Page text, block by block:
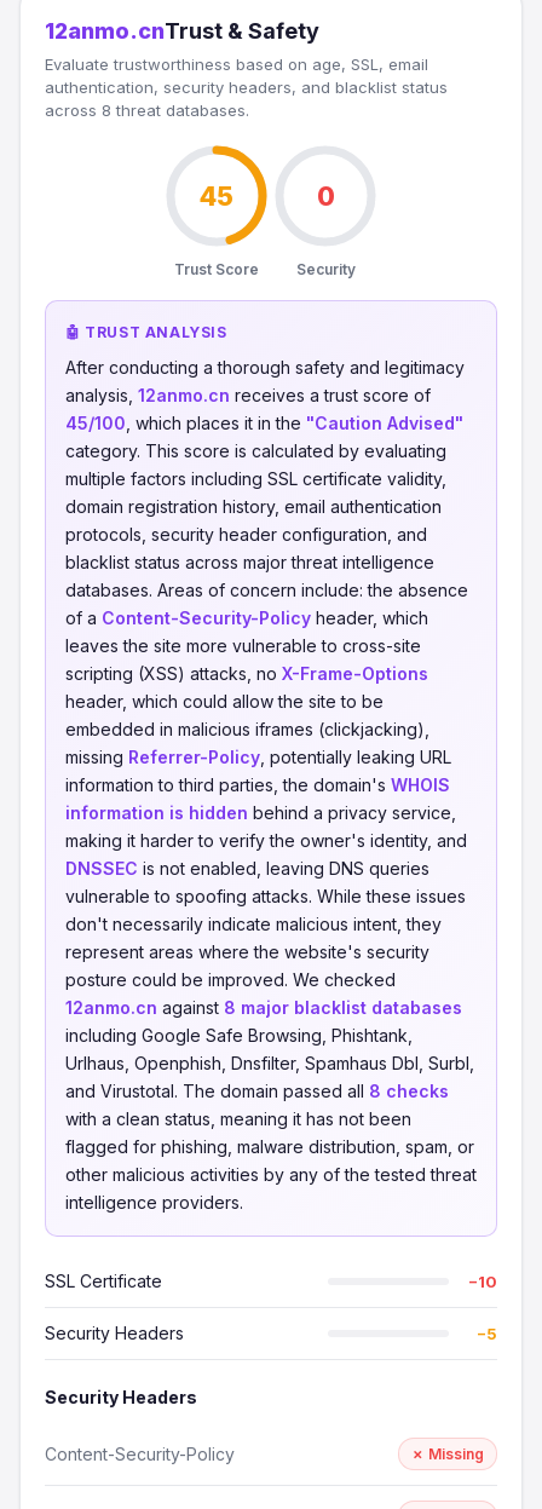
12anmo.cnTrust & Safety
Evaluate trustworthiness based on age, SSL, email
authentication, security headers, and blacklist status
across 8 threat databases.
45
Trust Score
0
Security
🤖 TRUST ANALYSIS
After conducting a thorough safety and legitimacy
analysis, 12anmo.cn receives a trust score of
45/100 , which places it in the "Caution Advised"
category. This score is calculated by evaluating
multiple factors including SSL certificate validity,
domain registration history, email authentication
protocols, security header configuration, and
blacklist status across major threat intelligence
databases. Areas of concern include: the absence
of a Content-Security-Policy header, which
leaves the site more vulnerable to cross-site
scripting (XSS) attacks, no X-Frame-Options
header, which could allow the site to be
embedded in malicious iframes (clickjacking),
missing Referrer-Policy , potentially leaking URL
information to third parties, the domain's WHOIS
information is hidden behind a privacy service,
making it harder to verify the owner's identity, and
DNSSEC is not enabled, leaving DNS queries
vulnerable to spoofing attacks. While these issues
don't necessarily indicate malicious intent, they
represent areas where the website's security
posture could be improved. We checked
12anmo.cn against 8 major blacklist databases
including Google Safe Browsing, Phishtank,
Urlhaus, Openphish, Dnsfilter, Spamhaus Dbl, Surbl,
and Virustotal. The domain passed all 8 checks
with a clean status, meaning it has not been
flagged for phishing, malware distribution, spam, or
other malicious activities by any of the tested threat
intelligence providers.
SSL Certificate −10
Security Headers −5
Security Headers
Content-Security-Policy ✗ Missing